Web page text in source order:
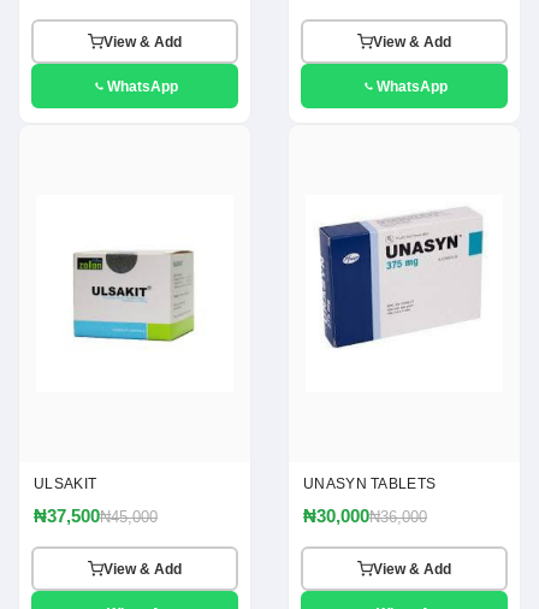
View & Add
WhatsApp
View & Add
WhatsApp
ULSAKIT
₦37,500₦45,000
View & Add
UNASYN TABLETS
₦30,000₦36,000
View & Add